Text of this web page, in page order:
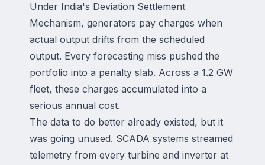
Under India's Deviation Settlement
Mechanism, generators pay charges when
actual output drifts from the scheduled
output. Every forecasting miss pushed the
portfolio into a penalty slab. Across a 1.2 GW
fleet, these charges accumulated into a
serious annual cost.
The data to do better already existed, but it
was going unused. SCADA systems streamed
telemetry from every turbine and inverter at